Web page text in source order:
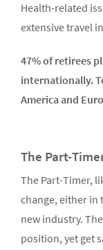
Health-related
extensive travel
47% of retirees
internationally.
America and
The Part-
The Part-Timer,
change, either in
new industry.
position, yet get